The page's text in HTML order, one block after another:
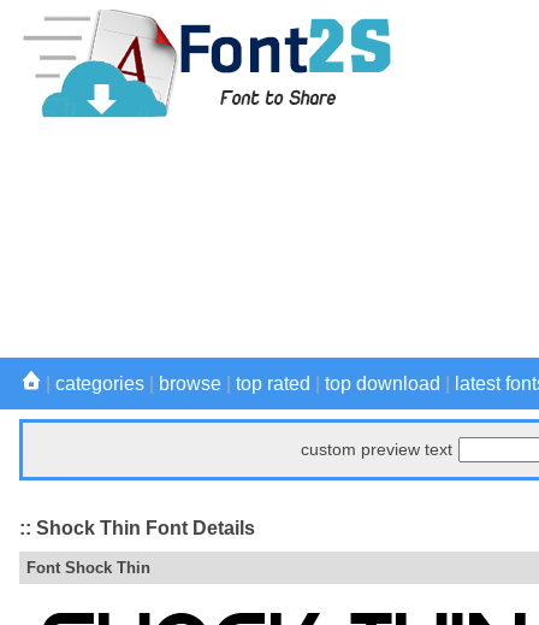
categories browse top rated top download latest
custom preview text
:: Shock Thin Font Details
Font Shock Thin